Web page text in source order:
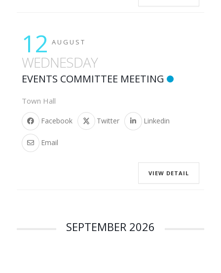
12 AUGUST
WEDNESDAY
EVENTS COMMITTEE MEETING
Town Hall
Facebook Twitter Linkedin
Email
VIEW DETAIL
SEPTEMBER 2026